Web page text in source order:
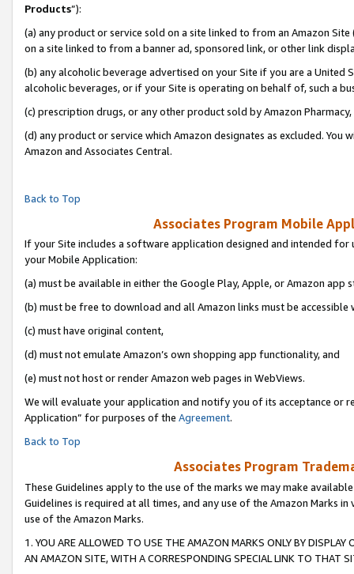
Products”):
(a) any product or service sold on a site linked to from an Amazon
on a site linked to from a banner ad, sponsored link, or other link
(b) any alcoholic beverage advertised on your Site if you are a
alcoholic beverages, or if your Site is operating on behalf of, such a
(c) prescription drugs, or any other product sold by Amazon Pharmacy,
(d) any product or service which Amazon designates as excluded.
Amazon and Associates Central.
Back to Top
Associates Program Mobile
If your Site includes a software application designed and intended
your Mobile Application:
(a) must be available in either the Google Play, Apple, or Amazon app
(b) must be free to download and all Amazon links must be accessible
(c) must have original content,
(d) must not emulate Amazon’s own shopping app functionality, and
(e) must not host or render Amazon web pages in WebViews.
We will evaluate your application and notify you of its acceptance or
Application” for purposes of the Agreement.
Back to Top
Associates Program
These Guidelines apply to the use of the marks we may make
Guidelines is required at all times, and any use of the Amazon Marks
use of the Amazon Marks.
1. YOU ARE ALLOWED TO USE THE AMAZON MARKS ONLY BY
AN AMAZON SITE, WITH A CORRESPONDING SPECIAL LINK TO THAT